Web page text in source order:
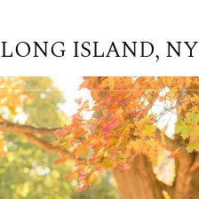
LONG ISLAND, NY